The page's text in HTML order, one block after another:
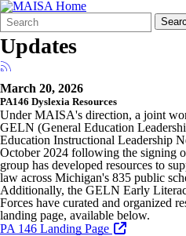
Search
Form
Quick
Search:
Updates
March 20, 2026
PA146 Dyslexia Resources
Under MAISA's direction, a joint
GELN (General Education
Education Instructional Leadership
October 2024 following the signing
group has developed resources to
law across Michigan's 835 public
Additionally, the GELN Early
Forces have curated and organized
landing page, available below.
PA 146 Landing Page